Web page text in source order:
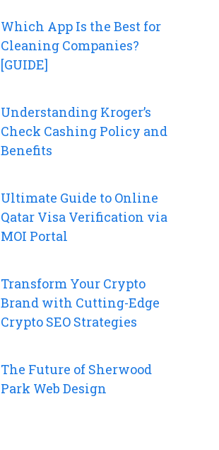
Which App Is the Best for
Cleaning Companies?
[GUIDE]
Understanding Kroger’s
Check Cashing Policy and
Benefits
Ultimate Guide to Online
Qatar Visa Verification via
MOI Portal
Transform Your Crypto
Brand with Cutting-Edge
Crypto SEO Strategies
The Future of Sherwood
Park Web Design